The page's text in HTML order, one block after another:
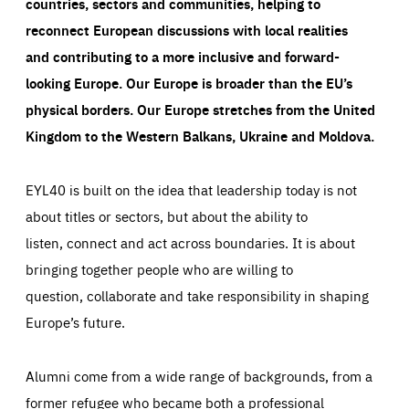
reconnect European discussions with local realities
and contributing to a more inclusive and forward-
looking Europe.Our Europe is broader than the EU’s
physical borders. Our Europe stretches from the United
Kingdom to the Western Balkans, Ukraine and Moldova.
EYL40 is built on the idea that leadership today is not
about titles or sectors, but about the ability to
listen, connect and act across boundaries. It is about
bringing together people who are willing to
question, collaborate and take responsibility in shaping
Europe’s future.
Alumni come from a wide range of backgrounds, from a
former refugee who became both a professional